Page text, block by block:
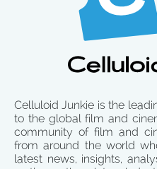
Celluloid Junkie is the
to the global film and
community of film and
from around the world
latest news, insights,